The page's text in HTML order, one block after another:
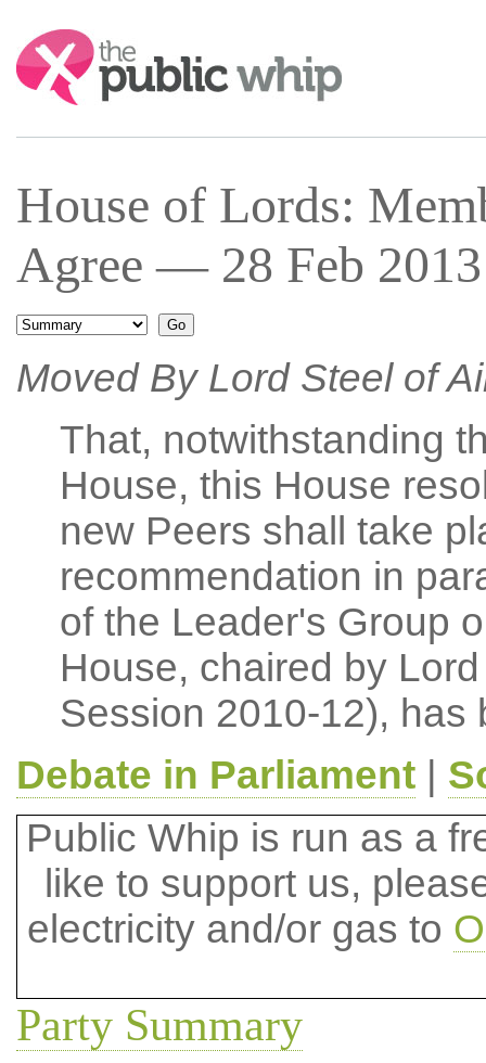
Search:
House of Lords:
Agree — 28 Feb
Moved By Lord Steel of
That, notwithstanding
House, this House
new Peers shall take
recommendation in
of the Leader's Group
House, chaired by
Session 2010-12), has
Debate in Parliament|
Public Whip is run as a
like to support us,
electricity and/or gas to
Party Summary